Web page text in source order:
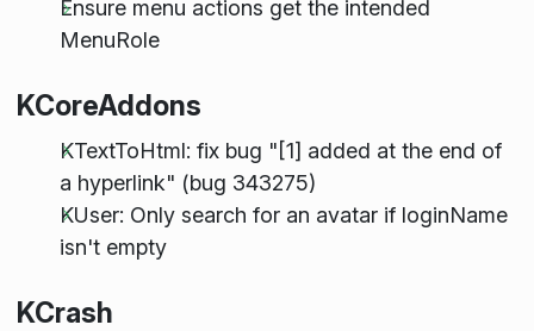
Ensure menu actions get the intended
MenuRole
KCoreAddons
KTextToHtml: fix bug "[1] added at the end of
a hyperlink" (bug 343275)
KUser: Only search for an avatar if loginName
isn't empty
KCrash